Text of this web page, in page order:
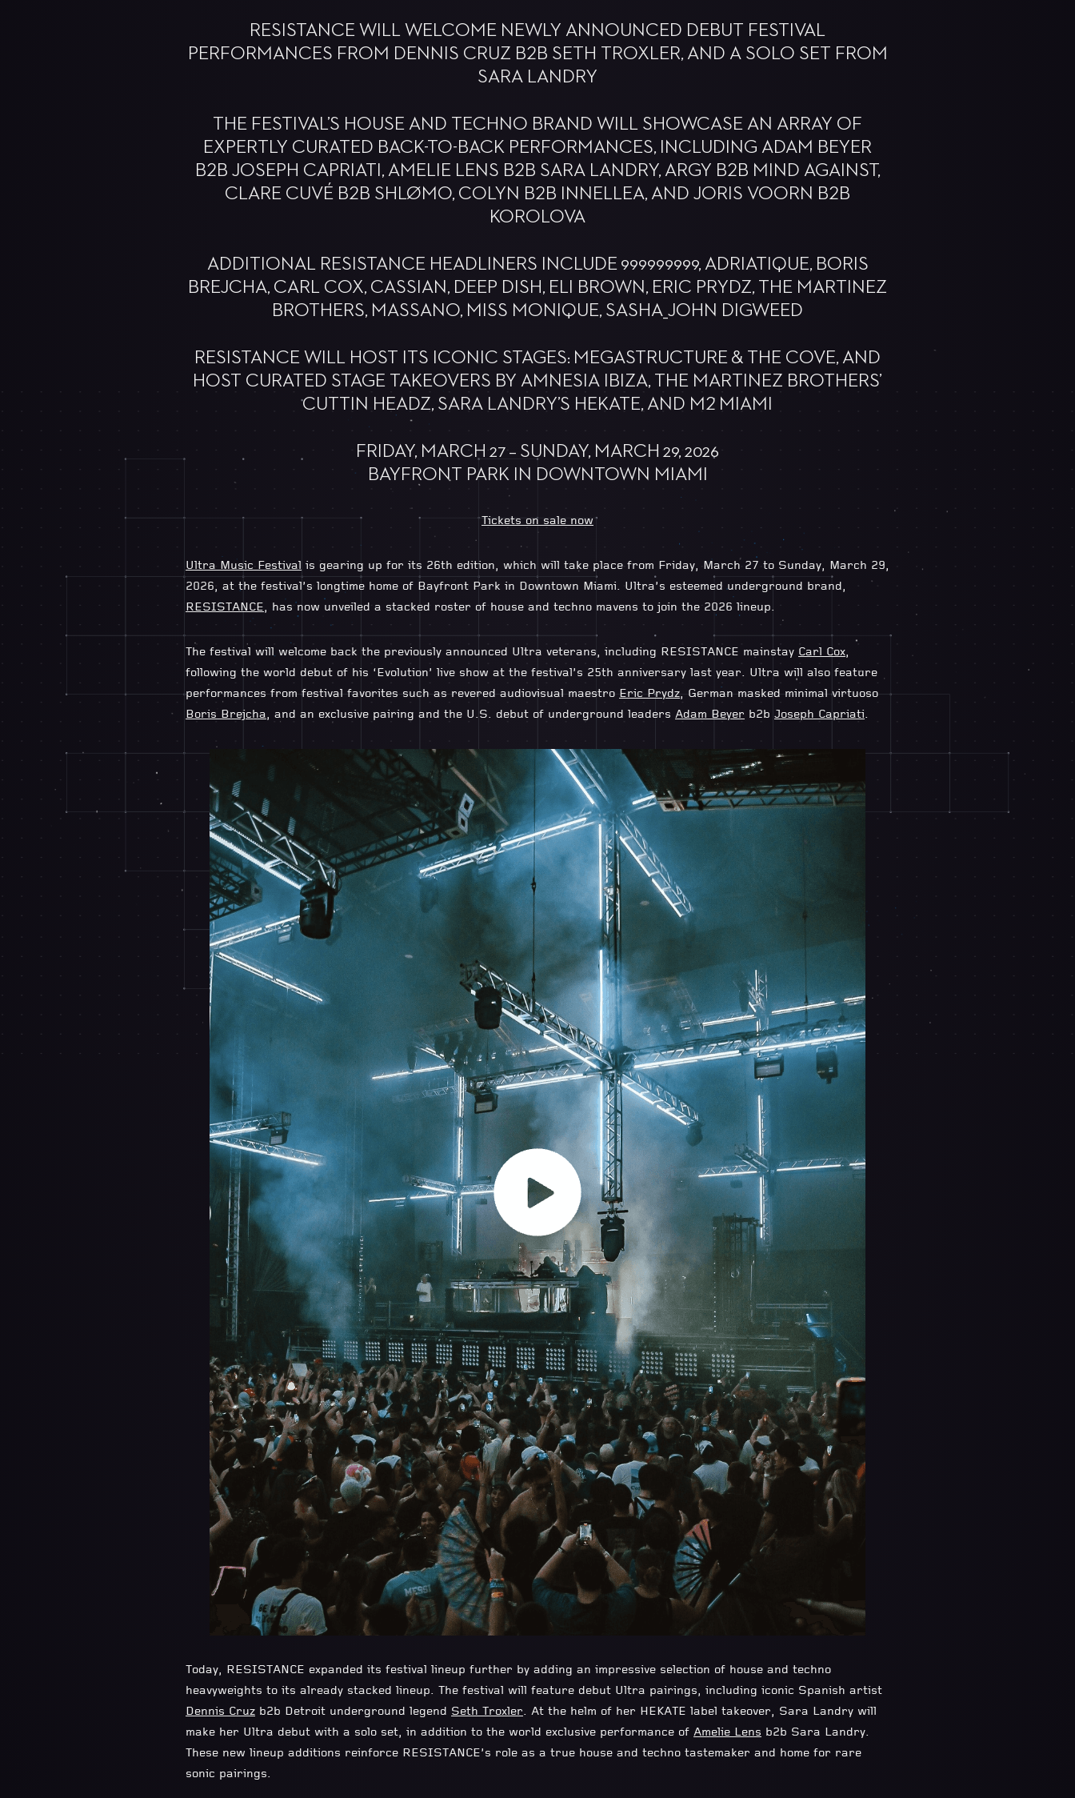
RESISTANCE WILL WELCOME NEWLY ANNOUNCED DEBUT FESTIVAL
PERFORMANCES FROM DENNIS CRUZ B2B SETH TROXLER, AND A SOLO SET FROM
SARA LANDRY
THE FESTIVAL’S HOUSE AND TECHNO BRAND WILL SHOWCASE AN ARRAY OF
EXPERTLY CURATED BACK-TO-BACK PERFORMANCES, INCLUDING ADAM BEYER
B2B JOSEPH CAPRIATI, AMELIE LENS B2B SARA LANDRY, ARGY B2B MIND AGAINST,
CLARE CUVÉ B2B SHLØMO, COLYN B2B INNELLEA, AND JORIS VOORN B2B
KOROLOVA
ADDITIONAL RESISTANCE HEADLINERS INCLUDE 999999999, ADRIATIQUE, BORIS
BREJCHA, CARL COX, CASSIAN, DEEP DISH, ELI BROWN, ERIC PRYDZ, THE MARTINEZ
BROTHERS, MASSANO, MISS MONIQUE, SASHA_JOHN DIGWEED
RESISTANCE WILL HOST ITS ICONIC STAGES: MEGASTRUCTURE & THE COVE, AND
HOST CURATED STAGE TAKEOVERS BY AMNESIA IBIZA, THE MARTINEZ BROTHERS’
CUTTIN HEADZ, SARA LANDRY’S HEKATE, AND M2 MIAMI
FRIDAY, MARCH 27 – SUNDAY, MARCH 29, 2026
BAYFRONT PARK IN DOWNTOWN MIAMI
Tickets on sale now
Ultra Music Festival is gearing up for its 26th edition, which will take place from Friday, March 27 to Sunday, March 29,
2026, at the festival’s longtime home of Bayfront Park in Downtown Miami. Ultra’s esteemed underground brand,
RESISTANCE, has now unveiled a stacked roster of house and techno mavens to join the 2026 lineup.
The festival will welcome back the previously announced Ultra veterans, including RESISTANCE mainstay Carl Cox,
following the world debut of his ‘Evolution’ live show at the festival’s 25th anniversary last year. Ultra will also feature
performances from festival favorites such as revered audiovisual maestro Eric Prydz, German masked minimal virtuoso
Boris Brejcha, and an exclusive pairing and the U.S. debut of underground leaders Adam Beyer b2b Joseph Capriati.
Today, RESISTANCE expanded its festival lineup further by adding an impressive selection of house and techno
heavyweights to its already stacked lineup. The festival will feature debut Ultra pairings, including iconic Spanish artist
Dennis Cruz b2b Detroit underground legend Seth Troxler. At the helm of her HEKATE label takeover, Sara Landry will
make her Ultra debut with a solo set, in addition to the world exclusive performance of Amelie Lens b2b Sara Landry.
These new lineup additions reinforce RESISTANCE’s role as a true house and techno tastemaker and home for rare
sonic pairings.